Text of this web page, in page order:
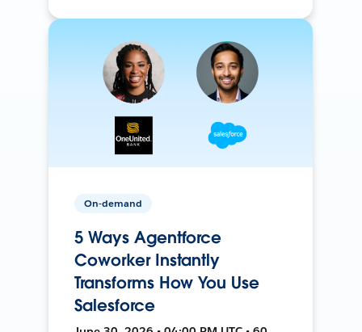
On-demand
5 Ways Agentforce
Coworker Instantly
Transforms How You Use
Salesforce